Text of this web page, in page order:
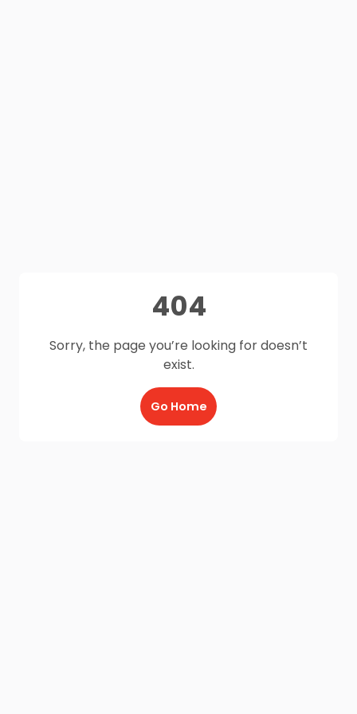
404
Sorry, the page you’re looking for doesn’t
exist.
Go Home